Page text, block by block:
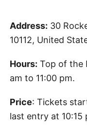
Address: 30
10112, United
Hours: Top of the
am to 11:00 pm.
Price: Tickets
last entry at 10:15